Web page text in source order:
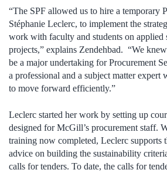
“The SPF allowed us to hire a temporary
Stéphanie Leclerc, to implement the
work with faculty and students on applied
projects,” explains Zendehbad. “We
be a major undertaking for Procurement
a professional and a subject matter expert
to move forward efficiently.”
Leclerc started her work by setting up
designed for McGill’s procurement staff.
training now completed, Leclerc supports
advice on building the sustainability
calls for tenders. To date, the calls for